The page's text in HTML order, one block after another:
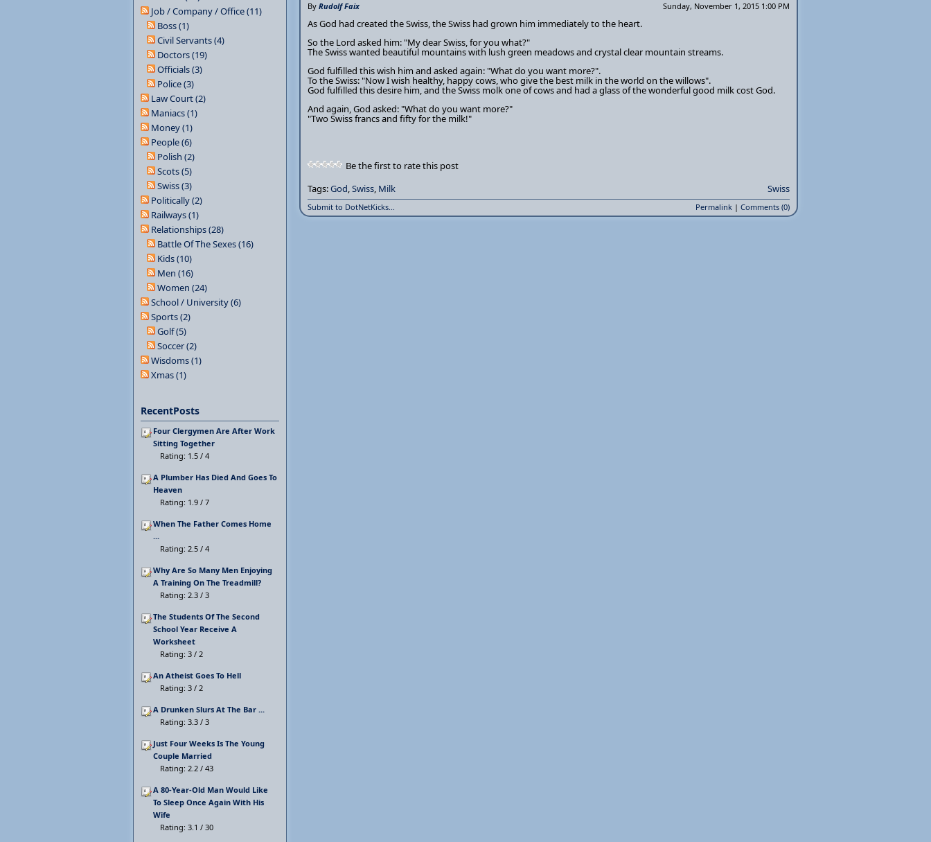
By Rudolf Faix Sunday, November 1, 2015 1:00 PM
As God had created the Swiss, the Swiss had grown him immediately to the heart.
So the Lord asked him: "My dear Swiss, for you what?"
The Swiss wanted beautiful mountains with lush green meadows and crystal clear mountain streams.
God fulfilled this wish him and asked again: "What do you want more?".
To the Swiss: "Now I wish healthy, happy cows, who give the best milk in the world on the willows".
God fulfilled this desire him, and the Swiss molk one of cows and had a glass of the wonderful good milk cost God.
And again, God asked: "What do you want more?"
"Two Swiss francs and fifty for the milk!"
Be the first to rate this post
Tags:God,Swiss, Milk Swiss
Submit to DotNetKicks... Permalink | Comments (0)
Job / Company / Office (11)
Boss (1)
Civil Servants (4)
Doctors (19)
Officials (3)
Police (3)
Law Court (2)
Maniacs (1)
Money (1)
People (6)
Polish (2)
Scots (5)
Swiss (3)
Politically (2)
Railways (1)
Relationships (28)
Battle Of The Sexes (16)
Kids (10)
Men (16)
Women (24)
School / University (6)
Sports (2)
Golf (5)
Soccer (2)
Wisdoms (1)
Xmas (1)
RecentPosts
Four Clergymen Are After Work
Sitting Together
Rating: 1.5 / 4
A Plumber Has Died And Goes To
Heaven
Rating: 1.9 / 7
When The Father Comes Home
...
Rating: 2.5 / 4
Why Are So Many Men Enjoying
A Training On The Treadmill?
Rating: 2.3 / 3
The Students Of The Second
School Year Receive A
Worksheet
Rating: 3 / 2
An Atheist Goes To Hell
Rating: 3 / 2
A Drunken Slurs At The Bar ...
Rating: 3.3 / 3
Just Four Weeks Is The Young
Couple Married
Rating: 2.2 / 43
A 80-Year-Old Man Would Like
To Sleep Once Again With His
Wife
Rating: 3.1 / 30